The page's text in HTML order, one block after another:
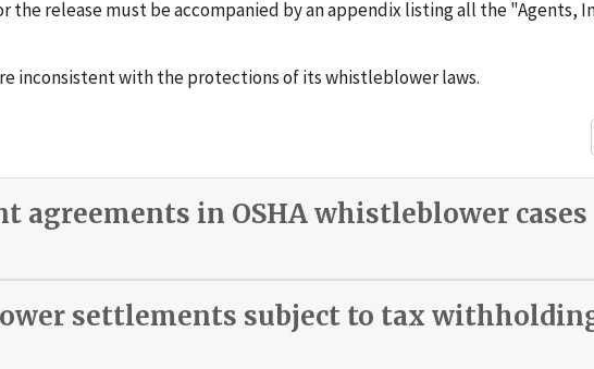
the release must be accompanied by an appendix listing all the "Agents,
inconsistent with the protections of its whistleblower laws.
agreements in OSHA whistleblower cases
settlements subject to tax